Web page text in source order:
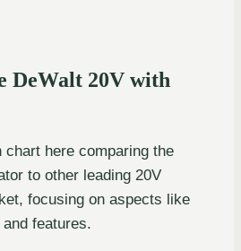
DeWalt 20V with
chart here comparing the
to other leading 20V
focusing on aspects like
features.